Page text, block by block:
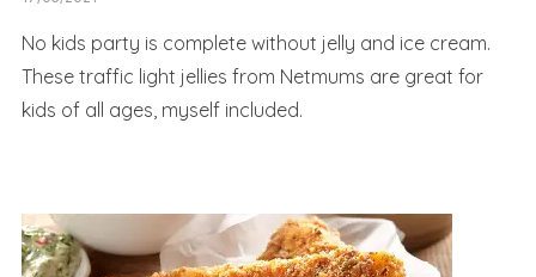
No kids party is complete without jelly and ice cream.
These traffic light jellies from Netmums are great for
kids of all ages, myself included.